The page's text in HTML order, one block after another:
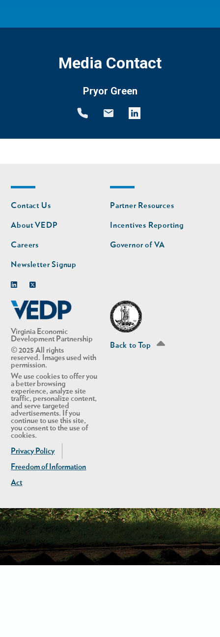
Media Contact
Pryor Green
Virginia Economic
Development Partnership
© 2025 All rights
reserved. Images used with
permission.
We use cookies to offer you
a better browsing
experience, analyze site
traffic, personalize content,
and serve targeted
advertisements. If you
continue to use this site,
you consent to the use of
cookies.
Privacy Policy
Freedom of Information
Act
Footer
nav
Contact Us
About VEDP
Careers
Newsletter Signup
Footer
nav
second
Partner Resources
Incentives Reporting
Governor of VA
Back to Top